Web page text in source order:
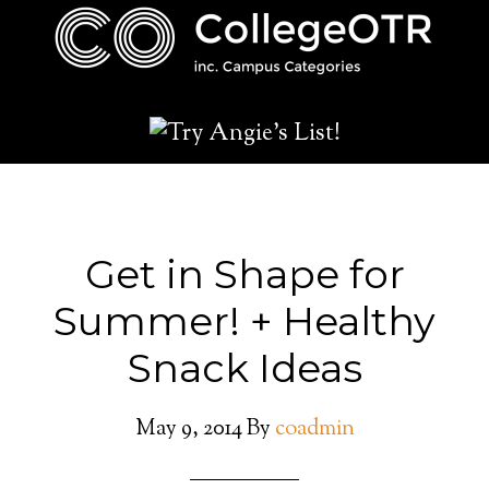
Get in Shape for
Summer! + Healthy
Snack Ideas
May 9, 2014By coadmin